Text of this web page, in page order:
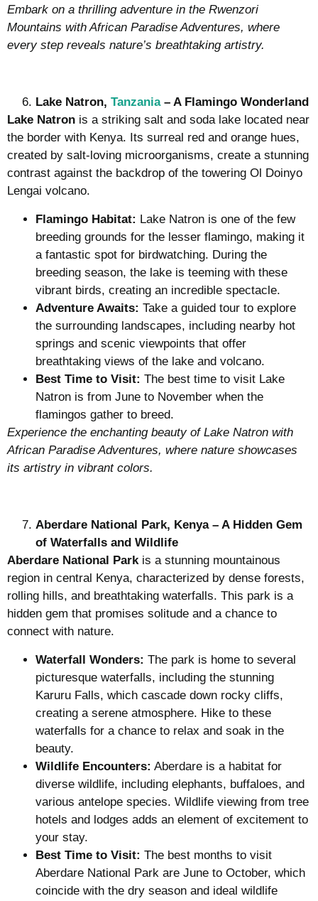
Embark on a thrilling adventure in the Rwenzori
Mountains with African Paradise Adventures, where
every step reveals nature’s breathtaking artistry.
Lake Natron, Tanzania– A Flamingo Wonderland
Lake Natron is a striking salt and soda lake located near
the border with Kenya. Its surreal red and orange hues,
created by salt-loving microorganisms, create a stunning
contrast against the backdrop of the towering Ol Doinyo
Lengai volcano.
Flamingo Habitat: Lake Natron is one of the few
breeding grounds for the lesser flamingo, making it
a fantastic spot for birdwatching. During the
breeding season, the lake is teeming with these
vibrant birds, creating an incredible spectacle.
Adventure Awaits: Take a guided tour to explore
the surrounding landscapes, including nearby hot
springs and scenic viewpoints that offer
breathtaking views of the lake and volcano.
Best Time to Visit: The best time to visit Lake
Natron is from June to November when the
flamingos gather to breed.
Experience the enchanting beauty of Lake Natron with
African Paradise Adventures, where nature showcases
its artistry in vibrant colors.
Aberdare National Park, Kenya – A Hidden Gem
of Waterfalls and Wildlife
Aberdare National Parkis a stunning mountainous
region in central Kenya, characterized by dense forests,
rolling hills, and breathtaking waterfalls. This park is a
hidden gem that promises solitude and a chance to
connect with nature.
Waterfall Wonders: The park is home to several
picturesque waterfalls, including the stunning
Karuru Falls, which cascade down rocky cliffs,
creating a serene atmosphere. Hike to these
waterfalls for a chance to relax and soak in the
beauty.
Wildlife Encounters: Aberdare is a habitat for
diverse wildlife, including elephants, buffaloes, and
various antelope species. Wildlife viewing from tree
hotels and lodges adds an element of excitement to
your stay.
Best Time to Visit: The best months to visit
Aberdare National Park are June to October, which
coincide with the dry season and ideal wildlife